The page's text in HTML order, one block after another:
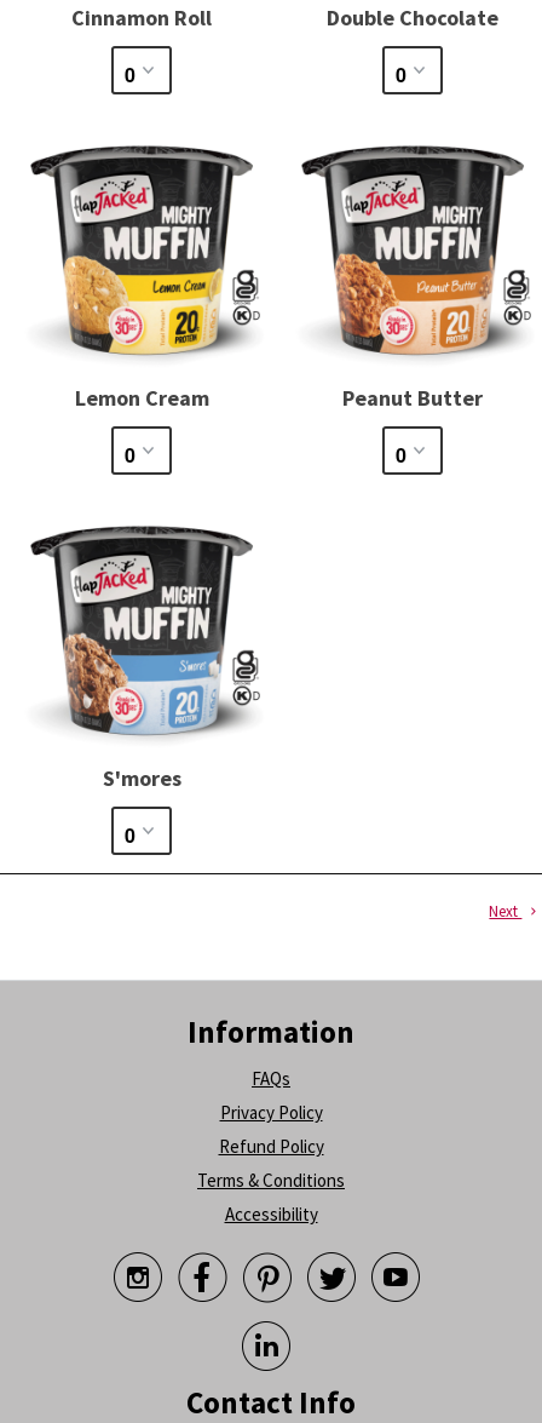
Cinnamon Roll Double Chocolate
Lemon Cream Peanut Butter
S'mores
Next
Information
FAQs
Privacy Policy
Refund Policy
Terms & Conditions
Accessibility
    

Contact Info